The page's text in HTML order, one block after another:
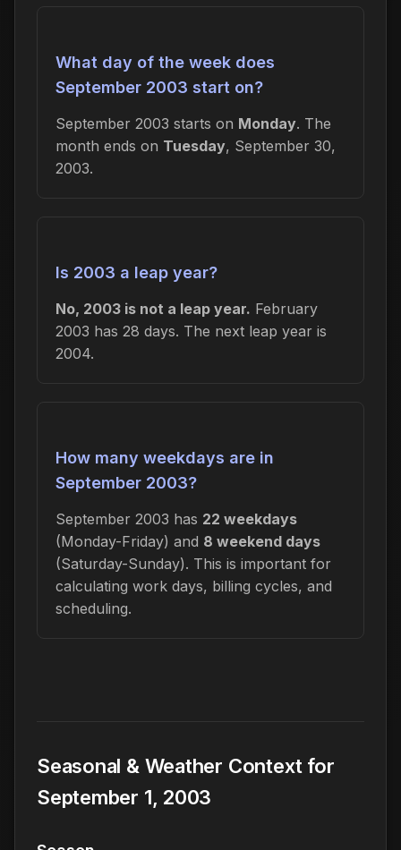
What day of the week does
September 2003 start on?
September 2003 starts on Monday. The
month ends on Tuesday, September 30,
2003.
Is 2003 a leap year?
No, 2003 is not a leap year. February
2003 has 28 days. The next leap year is
2004.
How many weekdays are in
September 2003?
September 2003 has 22 weekdays
(Monday-Friday) and 8 weekend days
(Saturday-Sunday). This is important for
calculating work days, billing cycles, and
scheduling.
Seasonal & Weather Context for
September 1, 2003